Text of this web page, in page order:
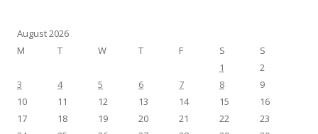
August 2026
M
T W T F S
S
1
2
3
4 5 6 7 8
9
10
11 12 13 14 15
16
17
18 19 20 21 22
23